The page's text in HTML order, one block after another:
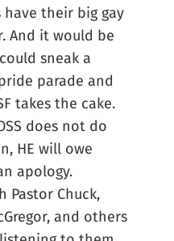
have their big gay
And it would be
sneak a
parade and
takes the cake.
does not do
HE will owe
apology.
Pastor Chuck,
and others